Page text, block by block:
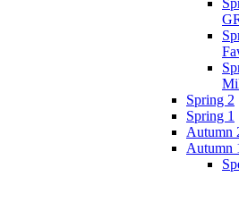
Spring 2
Spring 1
Autumn
Autumn